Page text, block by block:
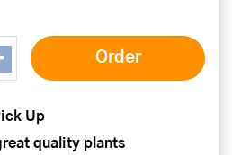
Up
quality plants